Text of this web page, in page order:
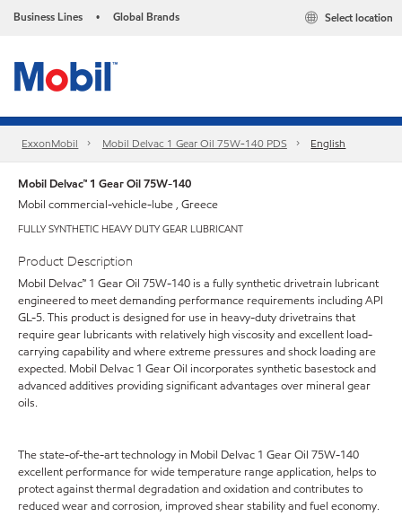
Business Lines • Global Brands Select location
ExxonMobil Mobil Delvac 1 Gear Oil 75W-140 PDS English
Mobil Delvac™ 1 Gear Oil 75W-140
Mobil commercial-vehicle-lube , Greece
FULLY SYNTHETIC HEAVY DUTY GEAR LUBRICANT
Product Description
Mobil Delvac™ 1 Gear Oil 75W-140 is a fully synthetic drivetrain lubricant
engineered to meet demanding performance requirements including API
GL-5. This product is designed for use in heavy-duty drivetrains that
require gear lubricants with relatively high viscosity and excellent load-
carrying capability and where extreme pressures and shock loading are
expected. Mobil Delvac 1 Gear Oil incorporates synthetic basestock and
advanced additives providing significant advantages over mineral gear
oils.
The state-of-the-art technology in Mobil Delvac 1 Gear Oil 75W-140
excellent performance for wide temperature range application, helps to
protect against thermal degradation and oxidation and contributes to
reduced wear and corrosion, improved shear stability and fuel economy.